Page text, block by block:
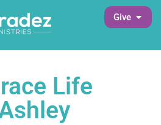
Give Open
Life